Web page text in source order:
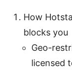
How
blocks you
Geo-
licensed